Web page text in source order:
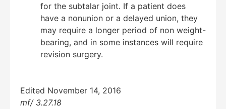
for the subtalar joint. If a patient does
have a nonunion or a delayed union, they
may require a longer period of non weight-
bearing, and in some instances will require
revision surgery.
Edited November 14, 2016
mf/ 3.27.18